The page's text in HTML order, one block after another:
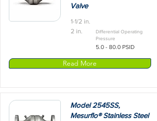
Valve
1-1/2 in.
2 in.
Differential Operating
Pressure
5.0 - 80.0 PSID
Read More
Model 2545SS,
Mesurflo® Stainless Steel